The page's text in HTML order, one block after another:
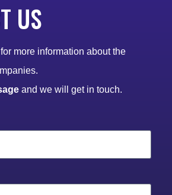
US
for more information about the
and we will get in touch.